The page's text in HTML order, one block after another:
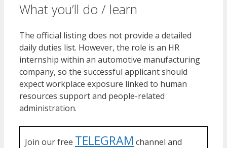
What you’ll do / learn
The official listing does not provide a detailed
daily duties list. However, the role is an HR
internship within an automotive manufacturing
company, so the successful applicant should
expect workplace exposure linked to human
resources support and people-related
administration.
Join our free TELEGRAM channel and